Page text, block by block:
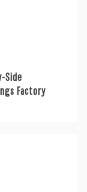
Side
Factory